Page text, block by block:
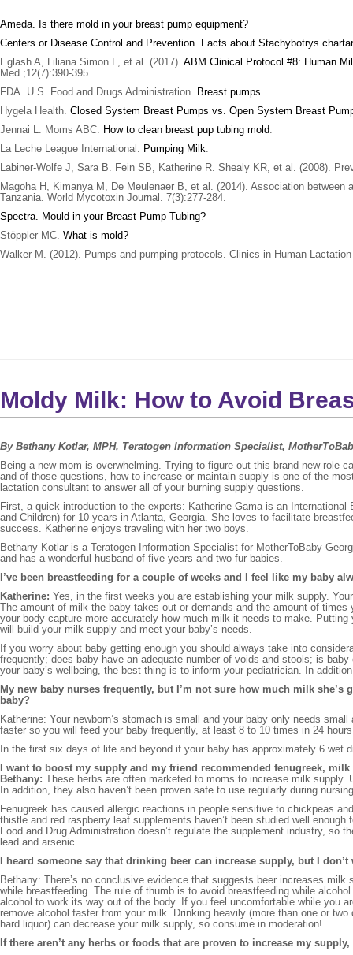
Ameda. Is there mold in your breast pump equipment?
Centers or Disease Control and Prevention. Facts about Stachybotrys
Eglash A, Liliana Simon L, et al. (2017). ABM Clinical Protocol #8: Human
Med.;12(7):390-395.
FDA. U.S. Food and Drugs Administration. Breast pumps.
Hygela Health. Closed System Breast Pumps vs. Open System Breast
Jennai L. Moms ABC. How to clean breast pup tubing mold.
La Leche League International. Pumping Milk.
Labiner-Wolfe J, Sara B. Fein SB, Katherine R. Shealy KR, et al. (2008).
Magoha H, Kimanya M, De Meulenaer B, et al. (2014). Association
Tanzania. World Mycotoxin Journal. 7(3):277-284.
Spectra. Mould in your Breast Pump Tubing?
Stöppler MC. What is mold?
Walker M. (2012). Pumps and pumping protocols. Clinics in Human
Moldy Milk: How to Avoid
By Bethany Kotlar, MPH, Teratogen Information Specialist,
Being a new mom is overwhelming. Trying to figure out this brand new role
and of those questions, how to increase or maintain supply is one of the
lactation consultant to answer all of your burning supply questions.
First, a quick introduction to the experts: Katherine Gama is an
and Children) for 10 years in Atlanta, Georgia. She loves to facilitate
success. Katherine enjoys traveling with her two boys.
Bethany Kotlar is a Teratogen Information Specialist for MotherToBaby
and has a wonderful husband of five years and two fur babies.
I’ve been breastfeeding for a couple of weeks and I feel like my baby
Katherine: Yes, in the first weeks you are establishing your milk supply.
The amount of milk the baby takes out or demands and the amount of
your body capture more accurately how much milk it needs to make.
will build your milk supply and meet your baby’s needs.
If you worry about baby getting enough you should always take into
frequently; does baby have an adequate number of voids and stools; is
your baby’s wellbeing, the best thing is to inform your pediatrician. In
My new baby nurses frequently, but I’m not sure how much milk
baby?
Katherine: Your newborn’s stomach is small and your baby only needs
faster so you will feed your baby frequently, at least 8 to 10 times in 24
In the first six days of life and beyond if your baby has approximately 6
I want to boost my supply and my friend recommended fenugreek,
Bethany: These herbs are often marketed to moms to increase milk
In addition, they also haven’t been proven safe to use regularly during
Fenugreek has caused allergic reactions in people sensitive to chickpeas
thistle and red raspberry leaf supplements haven’t been studied well
Food and Drug Administration doesn’t regulate the supplement industry,
lead and arsenic.
I heard someone say that drinking beer can increase supply, but I
Bethany: There’s no conclusive evidence that suggests beer increases
while breastfeeding. The rule of thumb is to avoid breastfeeding while
alcohol to work its way out of the body. If you feel uncomfortable while you
remove alcohol faster from your milk. Drinking heavily (more than one or
hard liquor) can decrease your milk supply, so consume in moderation!
If there aren’t any herbs or foods that are proven to increase my